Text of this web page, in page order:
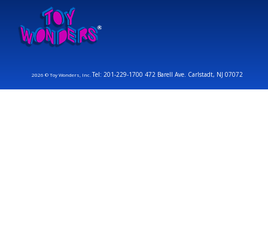
2026 © Toy Wonders, Inc.Tel: 201-229-1700 472 Barell Ave. Carlstadt, NJ 07072